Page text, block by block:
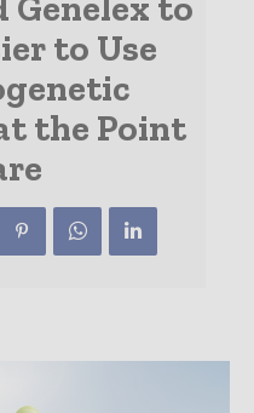
to Use
the Point